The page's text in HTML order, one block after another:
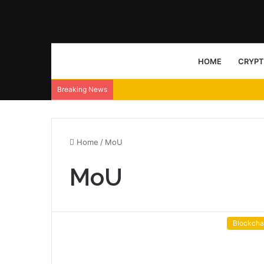
HOME
Breaking News
Home / MoU
MoU